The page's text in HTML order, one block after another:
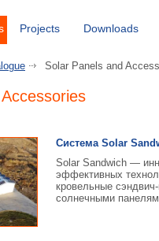
Projects Downloads
Solar Panels and
Система Solar
Solar Sandwich —
эффективных
кровельные
солнечными